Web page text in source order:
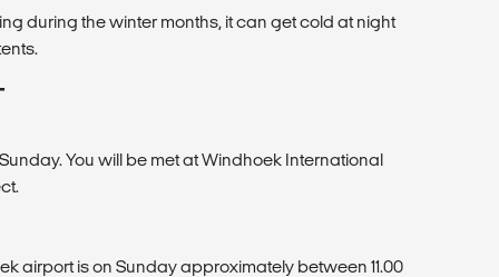
during the winter months, it can get cold at night
You will be met at Windhoek International
airport is on Sunday approximately between 11.00